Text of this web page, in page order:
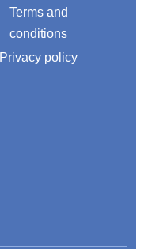
Terms and
conditions
Privacy policy